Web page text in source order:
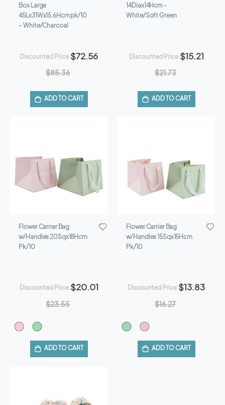
Box Large
45Lx31Wx15.6Hcm pk/10
– White/Charcoal
Discounted Price $72.56
$85.36
ADD TO CART
14Diax14Hcm -
White/Soft Green
Discounted Price $15.21
$21.73
ADD TO CART
Flower Carrier Bag
w/Handles 20Sqx18Hcm
Pk/10
Discounted Price $20.01
$23.55
ADD TO CART
Flower Carrier Bag
w/Handles 15Sqx15Hcm
Pk/10
Discounted Price $13.83
$16.27
ADD TO CART